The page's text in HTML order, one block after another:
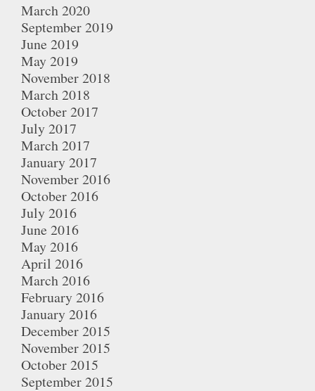
March 2020
September 2019
June 2019
May 2019
November 2018
March 2018
October 2017
July 2017
March 2017
January 2017
November 2016
October 2016
July 2016
June 2016
May 2016
April 2016
March 2016
February 2016
January 2016
December 2015
November 2015
October 2015
September 2015